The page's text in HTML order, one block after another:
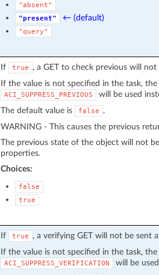
"absent"
"present"
← (default)
"query"
If true
, a GET to check previous will
If the value is not specified in the task,
ACI_SUPPRESS_PREVIOUS
will be used
The default value is
false
.
WARNING - This causes the previous
The previous state of the object will not
properties.
Choices:
false
true
If true
, a verifying GET will not be sent
If the value is not specified in the task,
ACI_SUPPRESS_VERIFICATION
will be